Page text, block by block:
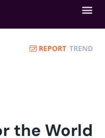
REPORT TREND
the World